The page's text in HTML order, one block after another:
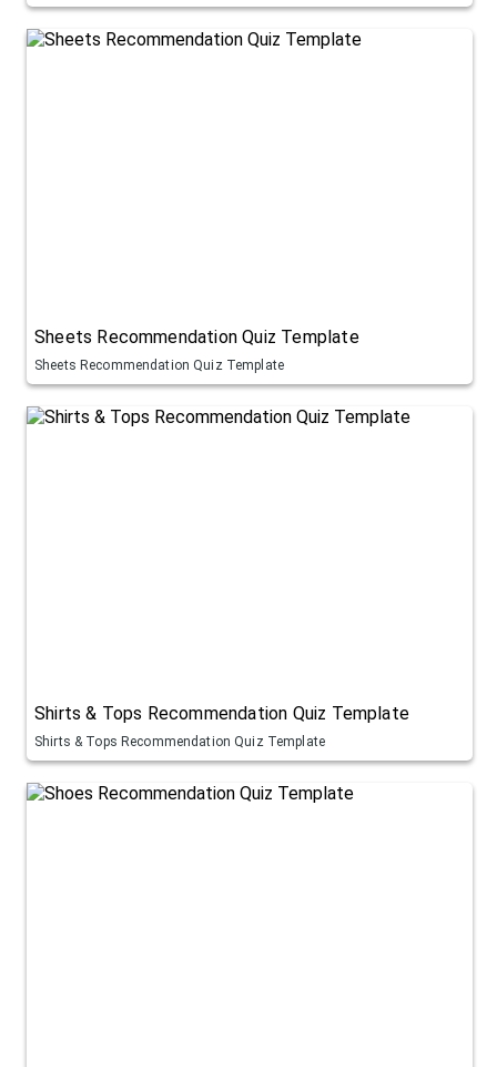
Sheets Recommendation Quiz Template
Sheets Recommendation Quiz Template
Shirts & Tops Recommendation Quiz Template
Shirts & Tops Recommendation Quiz Template